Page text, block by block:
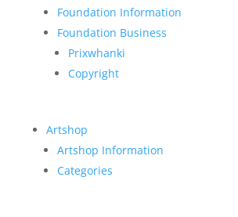
Foundation Information
Foundation Business
Prixwhanki
Copyright
Artshop
Artshop Information
Categories